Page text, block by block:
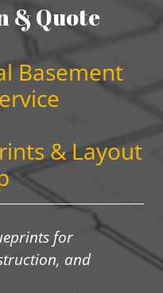
& Quote
Basement
& Layout
for
and